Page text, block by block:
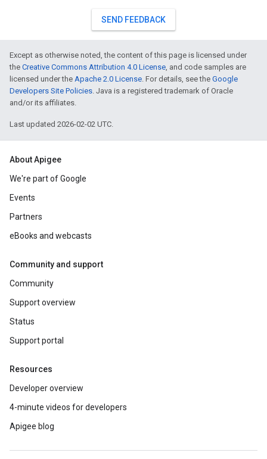
SEND FEEDBACK
Except as otherwise noted, the content of this page is licensed under
the Creative Commons Attribution 4.0 License, and code samples are
licensed under the Apache 2.0 License. For details, see the Google
Developers Site Policies. Java is a registered trademark of Oracle
and/or its affiliates.
Last updated 2026-02-02 UTC.
About Apigee
We're part of Google
Events
Partners
eBooks and webcasts
Community and support
Community
Support overview
Status
Support portal
Resources
Developer overview
4-minute videos for developers
Apigee blog